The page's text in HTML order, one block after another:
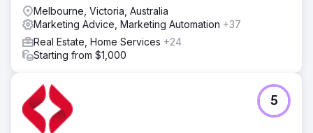
Melbourne, Victoria, Australia
Marketing Advice, Marketing Automation +37
Real Estate, Home Services +24
Starting from $1,000
5